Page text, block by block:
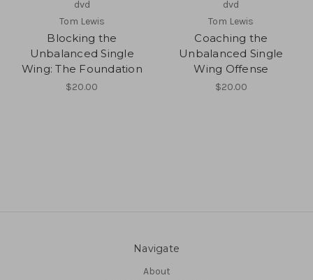
dvd
Tom Lewis
Blocking the
Unbalanced Single
Wing: The Foundation
$20.00
dvd
Tom Lewis
Coaching the
Unbalanced Single
Wing Offense
$20.00
Navigate
About